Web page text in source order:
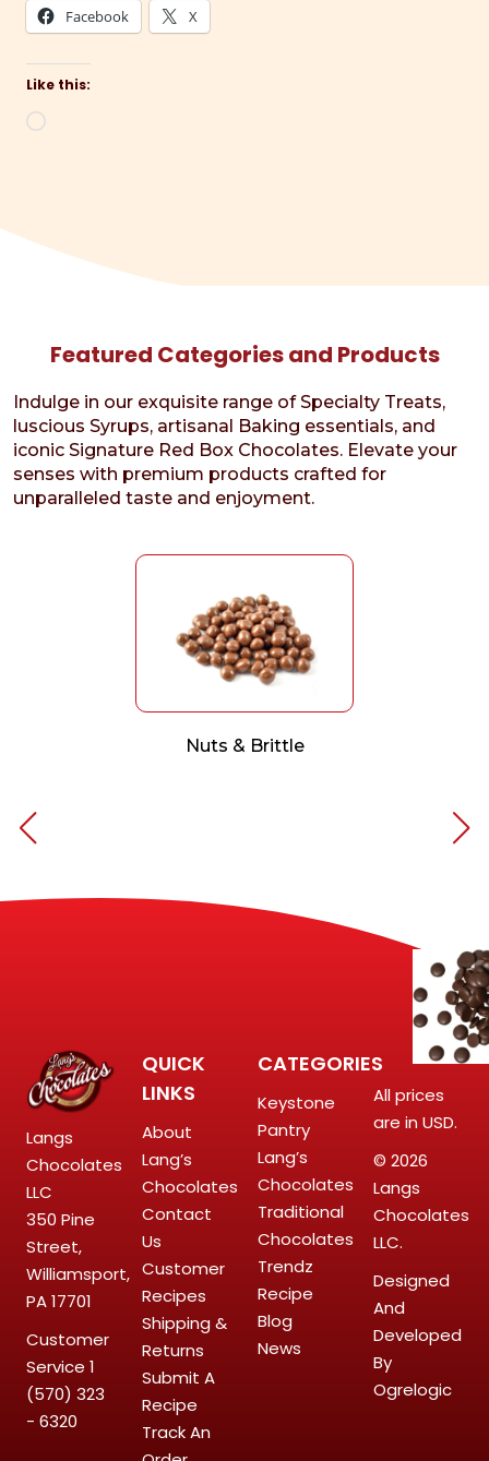
Facebook X
Like this:
Loading…
Featured Categories and Products
Indulge in our exquisite range of Specialty Treats,
luscious Syrups, artisanal Baking essentials, and
iconic Signature Red Box Chocolates. Elevate your
senses with premium products crafted for
unparalleled taste and enjoyment.
Nuts & Brittle
Langs
Chocolates
LLC
350 Pine
Street,
Williamsport,
PA 17701
Customer
Service 1
(570) 323
- 6320
QUICK
LINKS
About
Lang’s
Chocolates
Contact
Us
Customer
Recipes
Shipping &
Returns
Submit A
Recipe
Track An
CATEGORIES
Keystone
Pantry
Lang’s
Chocolates
Traditional
Chocolates
Trendz
Recipe
Blog
News
All prices
are in USD.
© 2026
Langs
Chocolates
LLC.
Designed
And
Developed
By
Ogrelogic